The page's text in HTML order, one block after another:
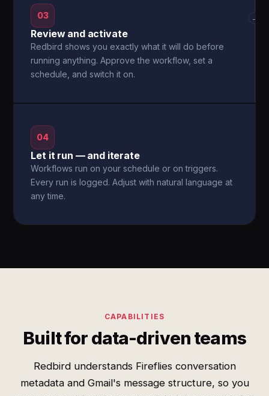
03
Review and activate
Redbird shows you exactly what it will do before
running anything. Approve the workflow, set a
schedule, and switch it on.
→
04
Let it run — and iterate
Workflows run on your schedule or on triggers.
Every run is logged. Adjust with natural language at
any time.
CAPABILITIES
Built for data-driven teams
Redbird understands Fireflies conversation
metadata and Gmail's message structure, so you